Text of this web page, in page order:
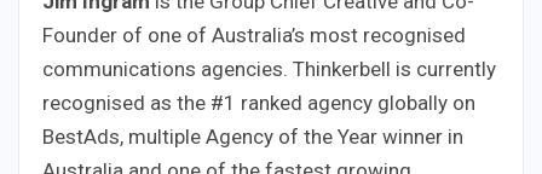
Founder of one of Australia’s most recognised
communications agencies. Thinkerbell is currently
recognised as the #1 ranked agency globally on
BestAds, multiple Agency of the Year winner in